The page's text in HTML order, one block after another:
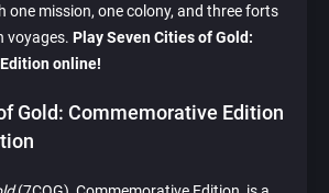
one mission, one colony, and three forts
voyages. Play Seven Cities of Gold:
online!
Gold: Commemorative Edition